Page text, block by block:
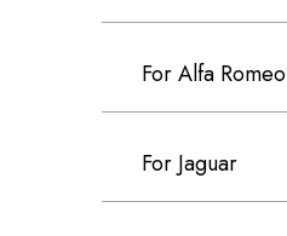
For Alfa Romeo
For Jaguar